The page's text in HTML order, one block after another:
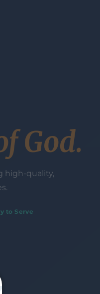
God.
high-quality,
to Serve